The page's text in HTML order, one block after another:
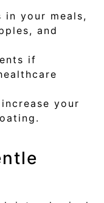
your meals,
and
if
your